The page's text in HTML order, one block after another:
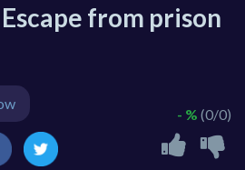
from prison
- % (0/0)